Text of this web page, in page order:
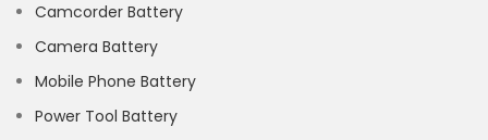
Camcorder Battery
Camera Battery
Mobile Phone Battery
Power Tool Battery